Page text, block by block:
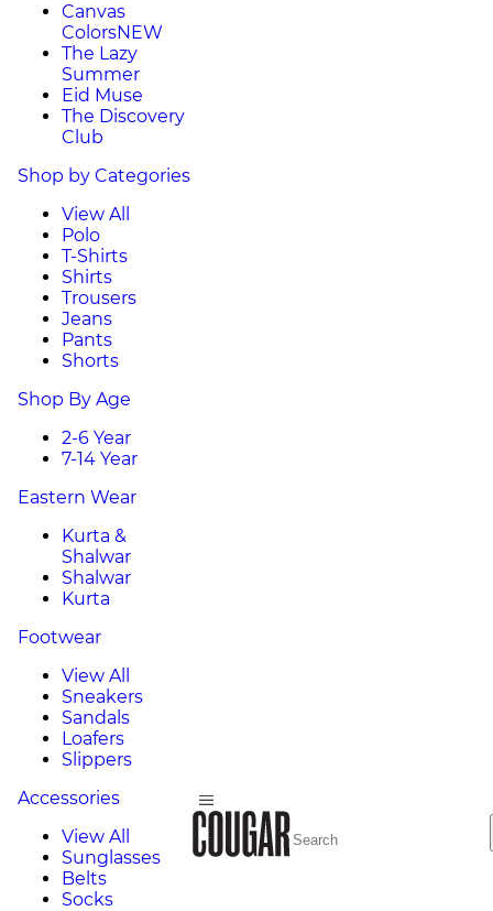
Canvas
ColorsNEW
The Lazy
Summer
Eid Muse
The Discovery
Club
Shop by Categories
View All
Polo
T-Shirts
Shirts
Trousers
Jeans
Pants
Shorts
Shop By Age
2-6 Year
7-14 Year
Eastern Wear
Kurta &
Shalwar
Shalwar
Kurta
Footwear
View All
Sneakers
Sandals
Loafers
Slippers
Accessories
View All
Sunglasses
Belts
Socks